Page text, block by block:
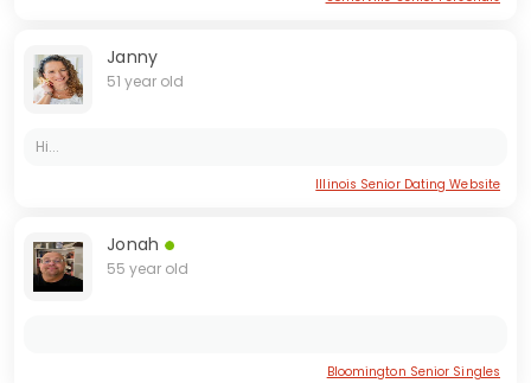
Janny
51 year old
Hi...
Illinois Senior Dating Website
Jonah
55 year old
Bloomington Senior Singles